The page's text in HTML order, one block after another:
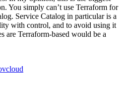
You simply can’t use Terraform for
Service Catalog in particular is a
with control, and to avoid using it
are Terraform-based would be a